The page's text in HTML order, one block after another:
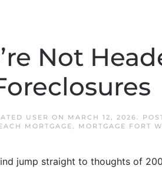
Not
USER ON MARCH 12, 2026.
MORTGAGE, MORTGAGE FORT
jump straight to thoughts of